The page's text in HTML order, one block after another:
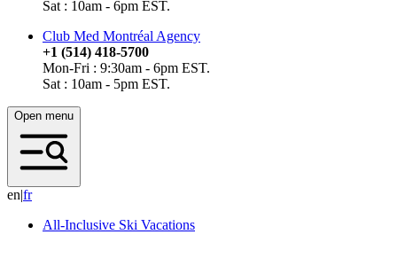
Sat : 10am - 6pm EST.
Club Med Montréal Agency
+1 (514) 418-5700
Mon-Fri : 9:30am - 6pm EST.
Sat : 10am - 5pm EST.
Open menu
en|fr
All-Inclusive Ski Vacations